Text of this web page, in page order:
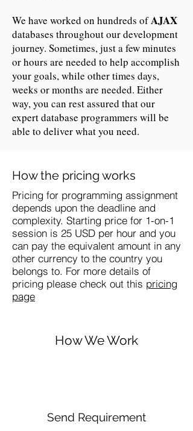
We have worked on hundreds ofAJAX
databases throughout our development
journey. Sometimes, just a few minutes
or hours are needed to help accomplish
your goals, while other times days,
weeks or months are needed. Either
way, you can rest assured that our
expert database programmers will be
able to deliver what you need.
How the pricing works
Pricing for programming assignment
depends upon the deadline and
complexity. Starting price for 1-on-1
session is 25 USD per hour and you
can pay the equivalent amount in any
other currency to the country you
belongs to. For more details of
pricing please check out this pricing
page
How We Work
Send Requirement